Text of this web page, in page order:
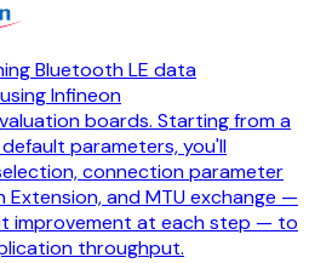
Bluetooth LE data
Infineon
boards. Starting from a
parameters, you'll
connection parameter
and MTU exchange —
improvement at each step — to
throughput.